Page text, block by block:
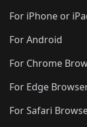
🛍️🛍️
🛍️🛍️
🛍️🛍️
For iPhone or
For Android
For Chrome
For Edge
For Safari